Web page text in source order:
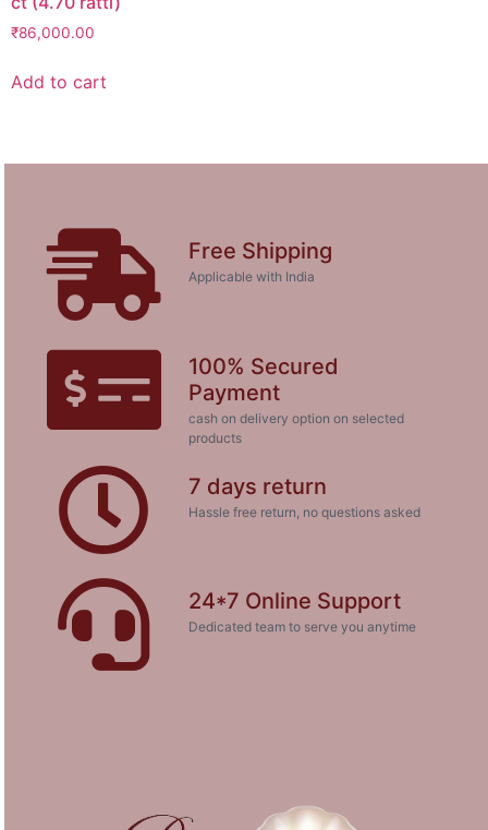
₹86,000.00
Add to cart
Free Shipping
Applicable with India
100% Secured
Payment
cash on delivery option on selected
products
7 days return
Hassle free return, no questions asked
24*7 Online Support
Dedicated team to serve you anytime